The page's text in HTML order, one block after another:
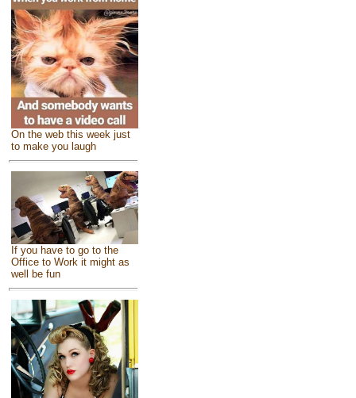
On the web this week just
to make you laugh
If you have to go to the
Office to Work it might as
well be fun